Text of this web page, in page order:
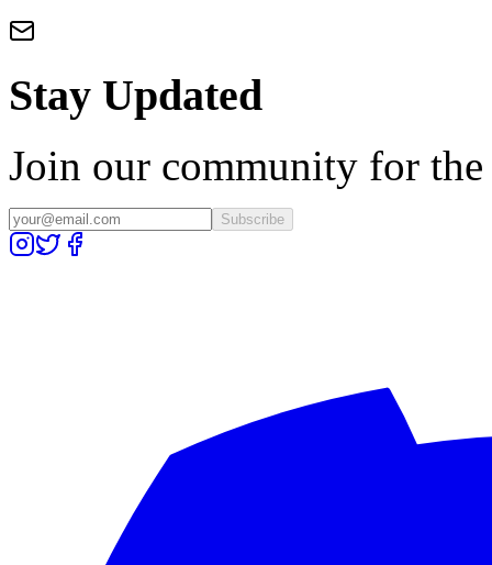
Stay Updated
Join our community for the
Subscribe